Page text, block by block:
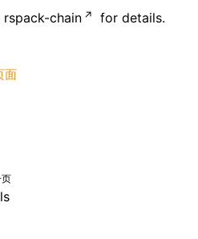
rspack-chain for details.
面
页